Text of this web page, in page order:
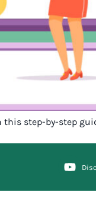
step-by-step